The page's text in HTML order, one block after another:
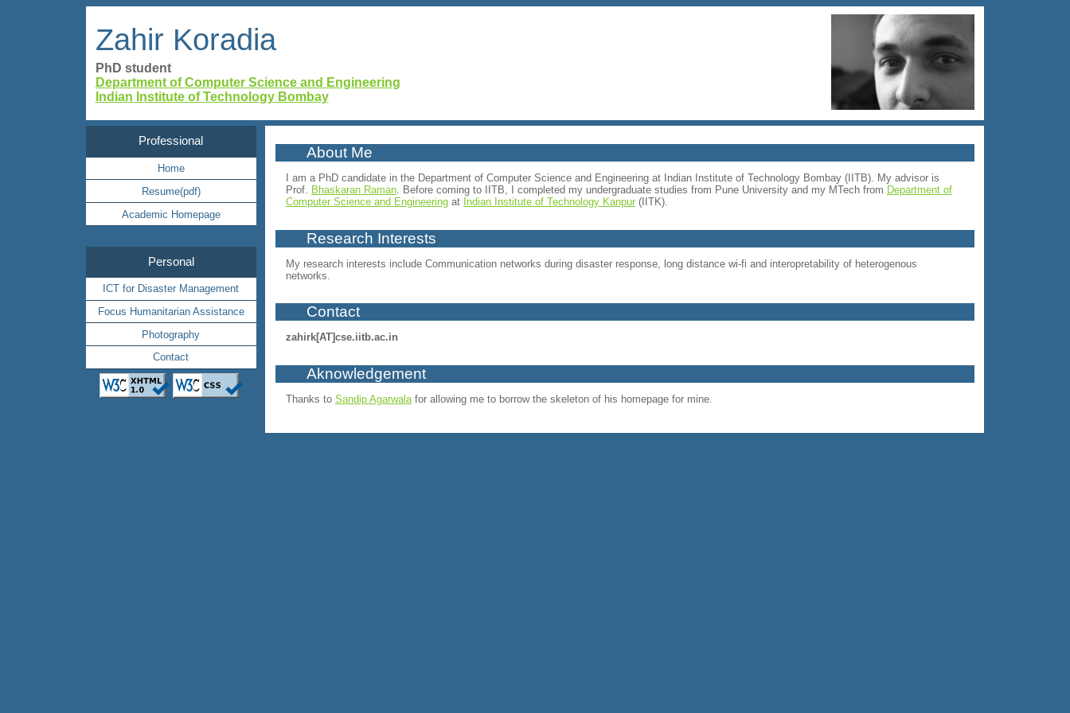
Zahir Koradia
PhD student
Department of Computer Science and Engineering
Indian Institute of Technology Bombay
Professional
Home
Resume(pdf)
Academic Homepage
Personal
ICT for Disaster Management
Focus Humanitarian Assistance
Photography
Contact
About Me
I am a PhD candidate in the Department of Computer Science and Engineering at Indian Institute of Technology Bombay (IITB). My advisor is
Prof.
Bhaskaran Raman. Before coming to IITB, I completed my undergraduate studies from Pune University and my MTech from Department of
Computer Science and Engineeringat Indian Institute of Technology Kanpur(IITK).
Research Interests
My research interests include Communication networks during disaster response, long distance wi-fi and interopretability of heterogenous
networks.
Contact
zahirk[AT]cse.iitb.ac.in
Aknowledgement
Thanks to Sandip Agarwalafor allowing me to borrow the skeleton of his homepage for mine.